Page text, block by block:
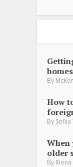
By
How
By Sofiia
When
older
By